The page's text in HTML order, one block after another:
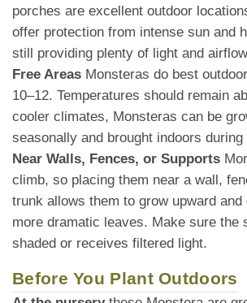
porches are excellent outdoor
offer protection from intense sun and
still providing plenty of light and
Free Areas Monsteras do best
10–12. Temperatures should remain
cooler climates, Monsteras can be
seasonally and brought indoors
Near Walls, Fences, or Supports
climb, so placing them near a wall,
trunk allows them to grow upward and
more dramatic leaves. Make sure the
shaded or receives filtered light.
Before You Plant Outdoors